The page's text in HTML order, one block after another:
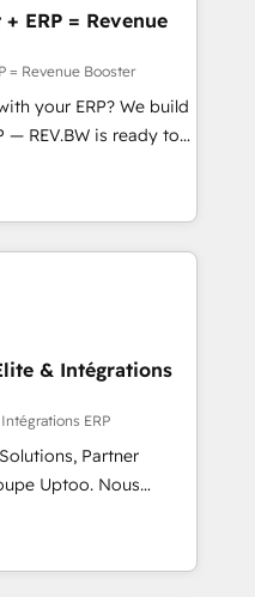
(e.g. MS
Exact, AFAS) We
in the SME sector
business services and
a step-by-step
focuses on user
and
We believe you can grow!
ERP = Revenue
= Revenue Booster
your ERP? We build
— REV.BW is ready to
for fast CRM start
Architects
to turn your ERP
focus on
systems and need
with pipeline
forecasting.
It's a
sales process,
✨
globally ✨ 200+ CRM
& Intégrations
ERP
Partner
Uptoo. Nous
Marketing,
grâce à la Revenue
équipes, pipeline